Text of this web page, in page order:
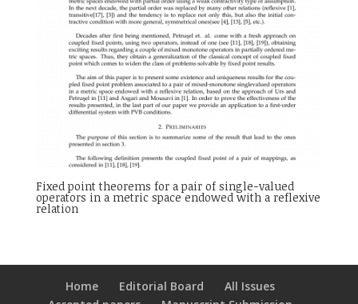
Fixed point theorems for a pair of single-valued
operators in a metric space endowed with a reflexive
relation
Home Editorial Board
All Issues